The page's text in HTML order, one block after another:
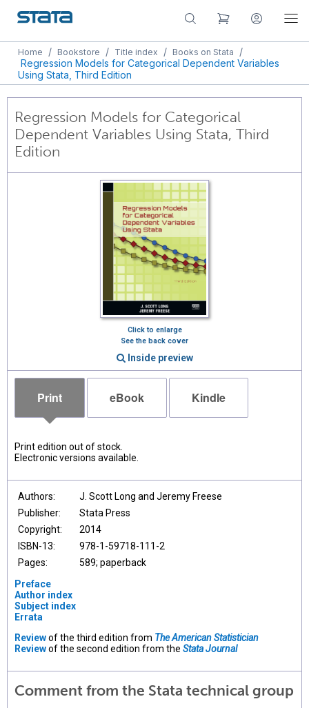
Home / Bookstore / Title index / Books on Stata
/
Regression Models for Categorical Dependent Variables
Using Stata, Third Edition
Regression Models for Categorical
Dependent Variables Using Stata, Third
Edition
Click to enlarge
See the back cover
Inside preview
Print eBook Kindle
Print edition out of stock.
Electronic versions available.
Authors:
J. Scott Long and Jeremy Freese
Publisher:
Stata Press
Copyright:
2014
ISBN-13:
978-1-59718-111-2
Pages:
589; paperback
Preface
Author index
Subject index
Errata
Reviewof the third edition from The American Statistician
Reviewof the second edition from the Stata Journal
Comment from the Stata technical group